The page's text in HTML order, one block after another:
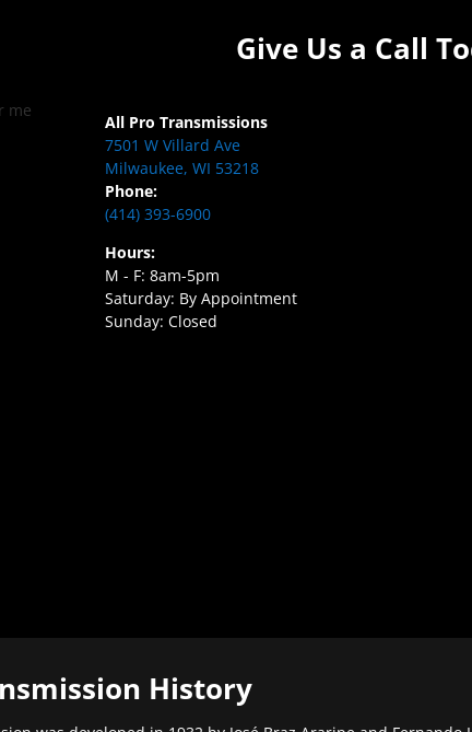
Give Us a Call
All Pro Transmissions
7501 W Villard Ave
Milwaukee, WI 53218
Phone:
(414) 393-6900
Hours:
M - F: 8am-5pm
Saturday: By Appointment
Sunday: Closed
History